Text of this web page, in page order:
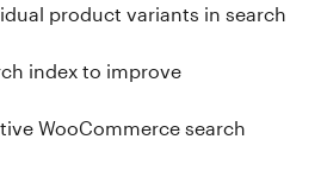
product variants in search
index to improve
WooCommerce search